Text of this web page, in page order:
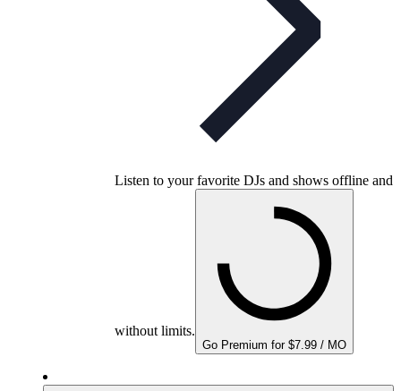
Listen to your favorite DJs and shows offline and
without limits.
Go Premium for $7.99 / MO